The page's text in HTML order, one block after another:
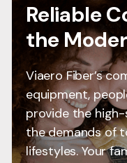
Reliable
the
Viaero Fiber’s
equipment,
provide the
the demands of
lifestyles. Your